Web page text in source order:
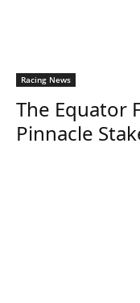
Racing News
The Equator
Pinnacle